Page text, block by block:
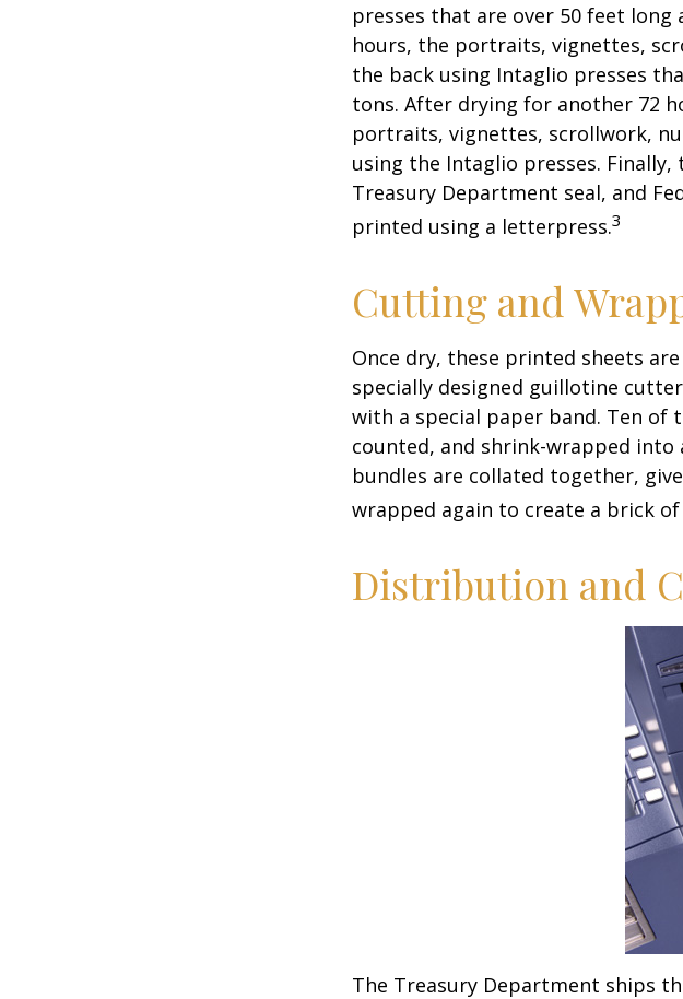
presses that are over 50 feet
hours, the portraits, vignettes,
the back using Intaglio presses
tons. After drying for another 72
portraits, vignettes, scrollwork,
using the Intaglio presses. Finally,
Treasury Department seal, and
printed using a letterpress.3
Cutting and
Once dry, these printed sheets
specially designed guillotine
with a special paper band. Ten of
counted, and shrink-wrapped
bundles are collated together,
wrapped again to create a brick of
Distribution and
The Treasury Department ships